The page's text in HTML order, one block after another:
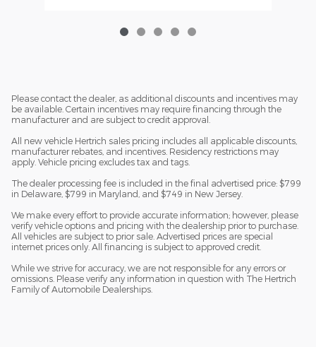
Please contact the dealer, as additional discounts and incentives may
be available. Certain incentives may require financing through the
manufacturer and are subject to credit approval.
All new vehicle Hertrich sales pricing includes all applicable discounts,
manufacturer rebates, and incentives. Residency restrictions may
apply. Vehicle pricing excludes tax and tags.
The dealer processing fee is included in the final advertised price: $799
in Delaware, $799 in Maryland, and $749 in New Jersey.
We make every effort to provide accurate information; however, please
verify vehicle options and pricing with the dealership prior to purchase.
All vehicles are subject to prior sale. Advertised prices are special
internet prices only. All financing is subject to approved credit.
While we strive for accuracy, we are not responsible for any errors or
omissions. Please verify any information in question with The Hertrich
Family of Automobile Dealerships.